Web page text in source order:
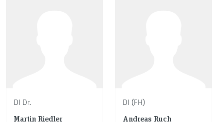
DI Dr.
Martin Riedler
DI (FH)
Andreas Ruch